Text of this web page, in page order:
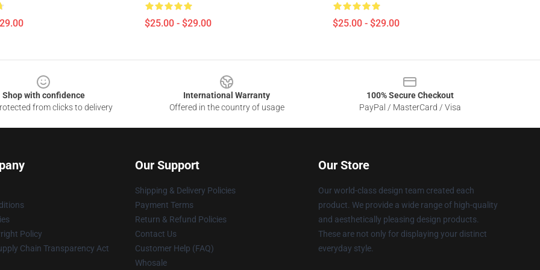
$25.00 - $29.00 $25.00 - $29.00
Shop with confidence
from clicks to delivery
International Warranty
Offered in the country of usage
100% Secure Checkout
PayPal / MasterCard / Visa
Policy
Chain Transparency Act
Our Support
Shipping & Delivery Policies
Payment Terms
Return & Refund Policies
Contact Us
Customer Help (FAQ)
Whosale
Our Store
Our world-class design team created each
product. We provide a wide range of high-quality
and aesthetically pleasing design products.
These are not only for displaying your distinct
everyday style.